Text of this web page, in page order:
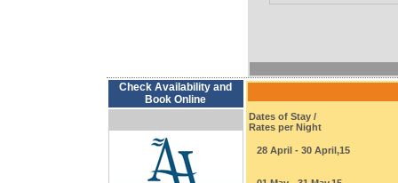
Check Availability and
Book Online
Dates of Stay /
Rates per Night
28 April - 30 April,15